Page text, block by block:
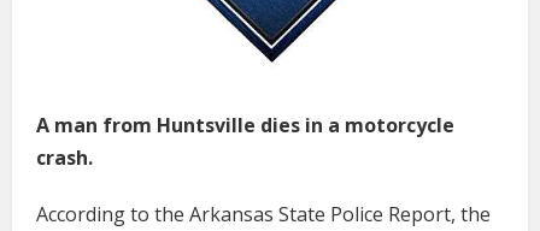
A man from Huntsville dies in a motorcycle
crash.
According to the Arkansas State Police Report, the